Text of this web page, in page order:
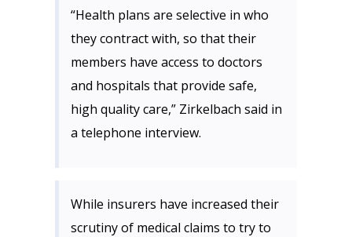
“Health plans are selective in who
they contract with, so that their
members have access to doctors
and hospitals that provide safe,
high quality care,” Zirkelbach said in
a telephone interview.
While insurers have increased their
scrutiny of medical claims to try to